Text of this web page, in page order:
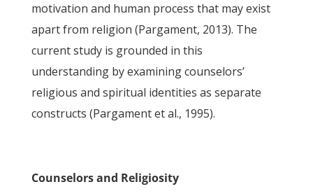
motivation and human process that may exist
apart from religion (Pargament, 2013). The
current study is grounded in this
understanding by examining counselors’
religious and spiritual identities as separate
constructs (Pargament et al., 1995).
Counselors and Religiosity